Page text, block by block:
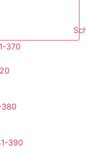
370
390